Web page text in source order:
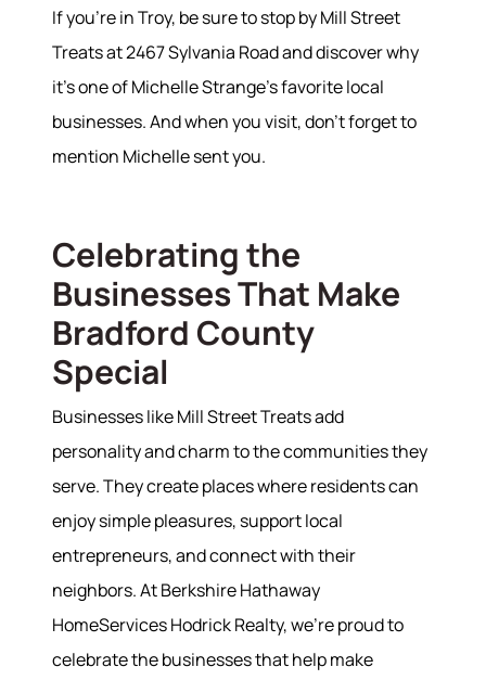
If you're in Troy, be sure to stop by Mill Street
Treats at 2467 Sylvania Road and discover why
it's one of Michelle Strange's favorite local
businesses. And when you visit, don't forget to
mention Michelle sent you.
Celebrating the
Businesses That Make
Bradford County
Special
Businesses like Mill Street Treats add
personality and charm to the communities they
serve. They create places where residents can
enjoy simple pleasures, support local
entrepreneurs, and connect with their
neighbors. At Berkshire Hathaway
HomeServices Hodrick Realty, we're proud to
celebrate the businesses that help make